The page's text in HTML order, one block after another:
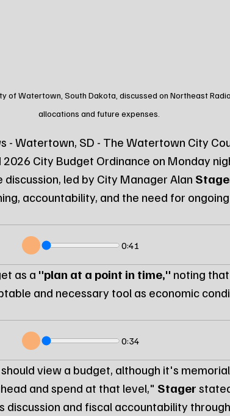
of Watertown, South Dakota, discussed on Northeast
allocations and future expenses.
- Watertown, SD - The Watertown City
City Budget Ordinance on Monday
led by City Manager Alan
accountability, and the need for
0:41
as a "plan at a point in time," noting
and necessary tool as economic
0:34
view a budget, although it's
and spend at that level," Stager
discussion and fiscal accountability